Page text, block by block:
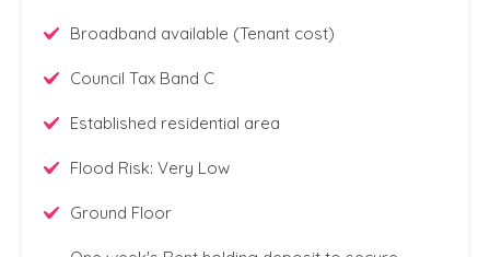
Broadband available (Tenant cost)
Council Tax Band C
Established residential area
Flood Risk: Very Low
Ground Floor